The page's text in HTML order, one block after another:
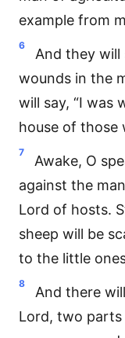
example from
6
And they will
wounds in the
will say, “I was
house of those
7
Awake, O
against the
Lord of hosts.
sheep will be
to the little
8
And there
Lord, two parts